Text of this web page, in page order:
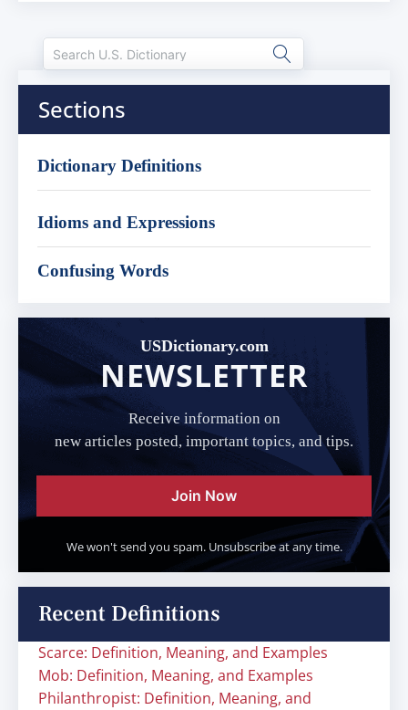
Sections
Dictionary Definitions
Idioms and Expressions
Confusing Words
USDictionary.com
NEWSLETTER
Receive information on
new articles posted, important topics, and tips.
Join Now
We won't send you spam. Unsubscribe at any time.
Recent Definitions
Scarce: Definition, Meaning, and Examples
Mob: Definition, Meaning, and Examples
Philanthropist: Definition, Meaning, and